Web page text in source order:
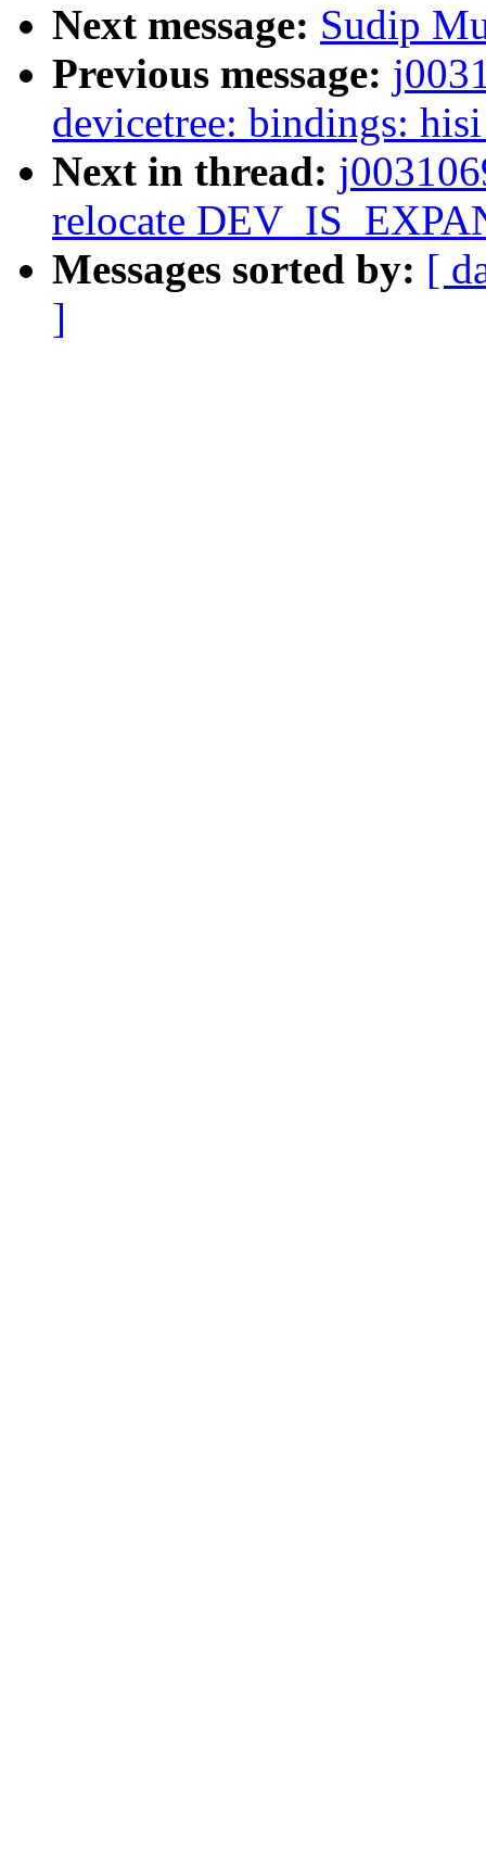
Next message: Sudip
Previous message:
devicetree: bindings:
Next in thread:
relocate
Messages sorted by: [
]